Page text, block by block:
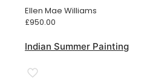
Ellen Mae Williams
£950.00
Indian Summer Painting